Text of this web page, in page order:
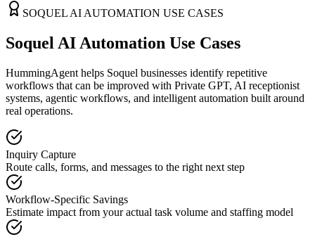
SOQUEL AI AUTOMATION USE CASES
Soquel AI Automation Use Cases
HummingAgent helps Soquel businesses identify repetitive
workflows that can be improved with Private GPT, AI receptionist
systems, agentic workflows, and intelligent automation built around
real operations.
Inquiry Capture
Route calls, forms, and messages to the right next step
Workflow-Specific Savings
Estimate impact from your actual task volume and staffing model